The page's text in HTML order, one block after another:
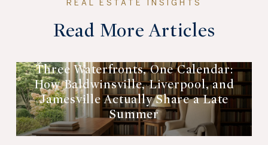
Read More Articles
Three Waterfronts, One Calendar:
How Baldwinsville, Liverpool, and
Jamesville Actually Share a Late
Summer